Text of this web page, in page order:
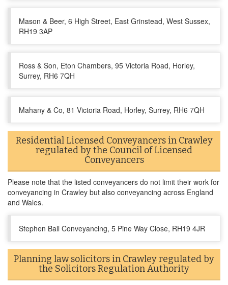
Mason & Beer, 6 High Street, East Grinstead, West Sussex,
RH19 3AP
Ross & Son, Eton Chambers, 95 Victoria Road, Horley,
Surrey, RH6 7QH
Mahany & Co, 81 Victoria Road, Horley, Surrey, RH6 7QH
Residential Licensed Conveyancers in Crawley
regulated by the Council of Licensed
Conveyancers
Please note that the listed conveyancers do not limit their work for
conveyancing in Crawley but also conveyancing across England
and Wales.
Stephen Ball Conveyancing, 5 Pine Way Close, RH19 4JR
Planning law solicitors in Crawley regulated by
the Solicitors Regulation Authority